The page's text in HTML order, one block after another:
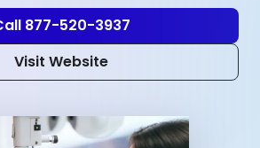
877-520-3937
Visit Website